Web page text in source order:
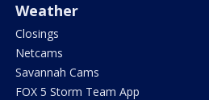
Weather
Closings
Netcams
Savannah Cams
FOX 5 Storm Team App